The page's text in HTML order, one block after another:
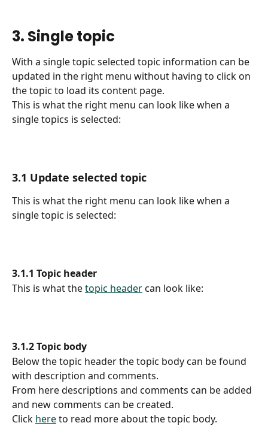
3. Single topic
With a single topic selected topic information can be
updated in the right menu without having to click on
the topic to load its content page.
This is what the right menu can look like when a
single topics is selected:
3.1 Update selected topic
This is what the right menu can look like when a
single topic is selected:
3.1.1 Topic header
This is what the topic header can look like:
3.1.2 Topic body
Below the topic header the topic body can be found
with description and comments.
From here descriptions and comments can be added
and new comments can be created.
Click here to read more about the topic body.